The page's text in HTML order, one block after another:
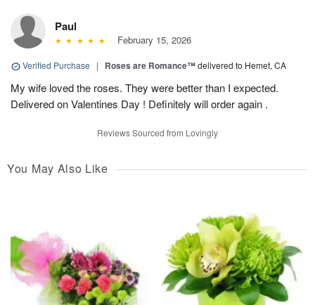
Paul
February 15, 2026
Verified Purchase | Roses are Romance™delivered to Hemet, CA
My wife loved the roses. They were better than I expected.
Delivered on Valentines Day ! Definitely will order again .
Reviews Sourced from Lovingly
You May Also Like